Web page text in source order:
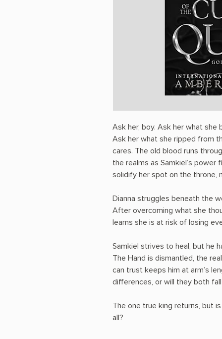
Ask her, boy. Ask her what
Ask her what she ripped from
cares. The old blood runs
the realms as Samkiel’s
solidify her spot on the throne,
Dianna struggles beneath the
After overcoming what she
learns she is at risk of losing
Samkiel strives to heal, but he
The Hand is dismantled, the
can trust keeps him at arm’s
differences, or will they both
The one true king returns, but
all?